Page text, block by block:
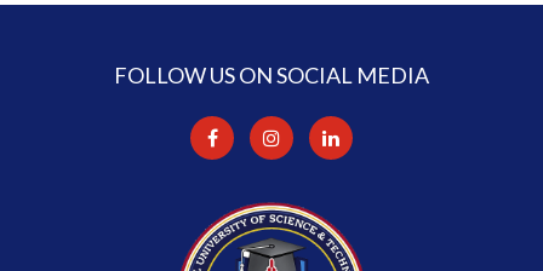
FOLLOW US ON SOCIAL MEDIA